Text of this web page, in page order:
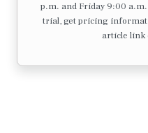
p.m. and Friday 9:00
trial, get pricing
article link